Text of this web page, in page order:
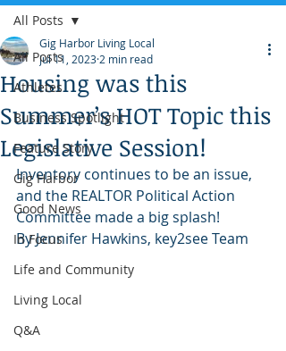
All Posts
Athletes
Business Spotlight
Feature Story
Gig Harbor
Good News
In Focus
Life and Community
Living Local
Q&A
All Posts
Housing was this
Summer’s HOT Topic this
Legislative Session!
Gig Harbor Living Local
Jul 11, 2023 2 min read
Inventory continues to be an issue,
and the REALTOR Political Action
Committee made a big splash!
By Jennifer Hawkins, key2see Team